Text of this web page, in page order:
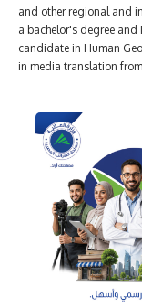
and other regional and
a bachelor's degree and
candidate in Human
in media translation